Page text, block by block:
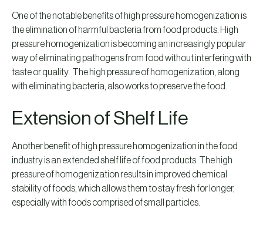
One of the notable benefits of high pressure homogenization is
the elimination of harmful bacteria from food products. High
pressure homogenization is becoming an increasingly popular
way of eliminating pathogens from food without interfering with
taste or quality. The high pressure of homogenization, along
with eliminating bacteria, also works to preserve the food.
Extension of Shelf Life
Another benefit of high pressure homogenization in the food
industry is an extended shelf life of food products. The high
pressure of homogenization results in improved chemical
stability of foods, which allows them to stay fresh for longer,
especially with foods comprised of small particles.